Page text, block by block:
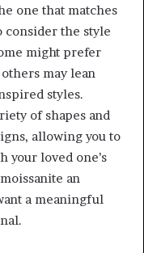
one that matches
consider the style
might prefer
may lean
styles.
of shapes and
allowing you to
loved one’s
an
a meaningful